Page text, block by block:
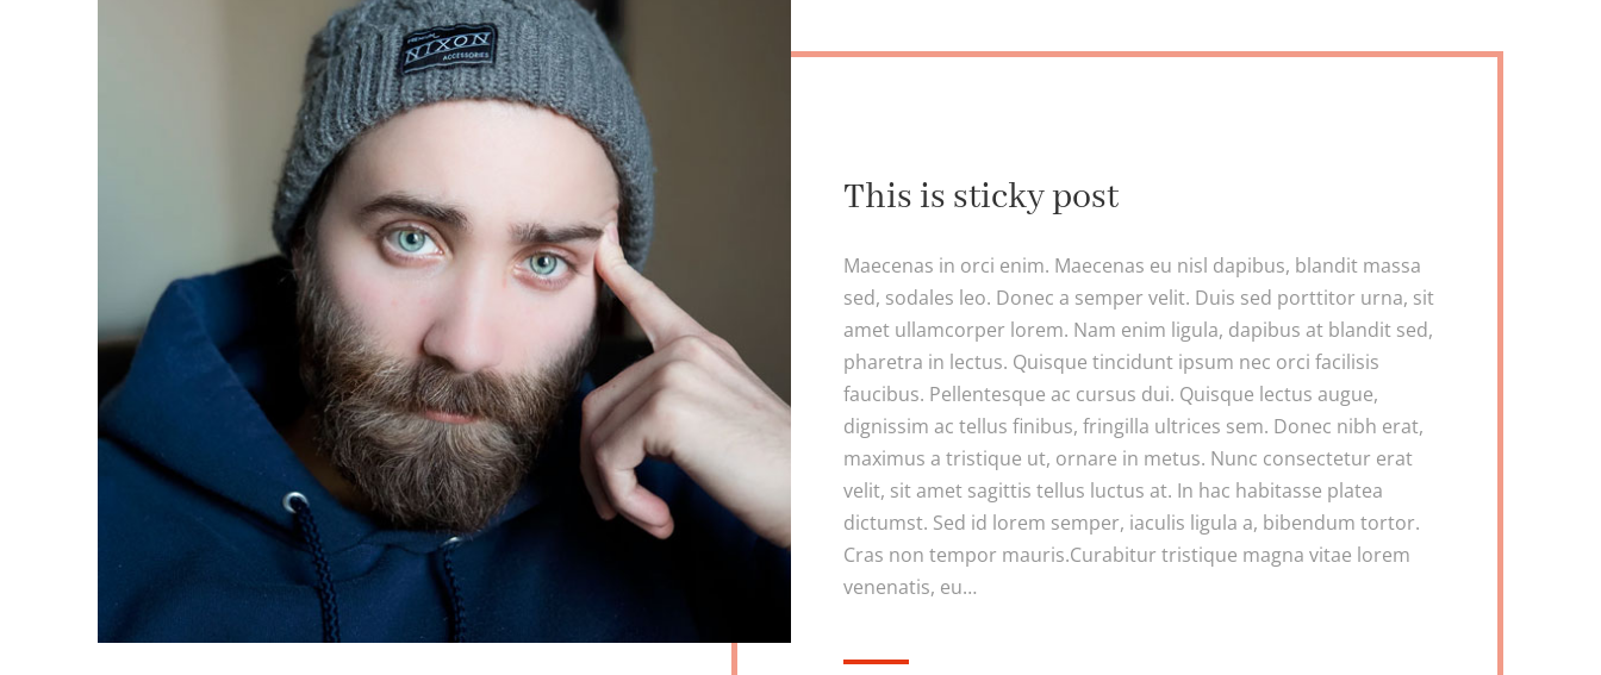
This is sticky post
Maecenas in orci enim. Maecenas eu nisl dapibus, blandit massa
sed, sodales leo. Donec a semper velit. Duis sed porttitor urna, sit
amet ullamcorper lorem. Nam enim ligula, dapibus at blandit sed,
pharetra in lectus. Quisque tincidunt ipsum nec orci facilisis
faucibus. Pellentesque ac cursus dui. Quisque lectus augue,
dignissim ac tellus finibus, fringilla ultrices sem. Donec nibh erat,
maximus a tristique ut, ornare in metus. Nunc consectetur erat
velit, sit amet sagittis tellus luctus at. In hac habitasse platea
dictumst. Sed id lorem semper, iaculis ligula a, bibendum tortor.
Cras non tempor mauris.Curabitur tristique magna vitae lorem
venenatis, eu…